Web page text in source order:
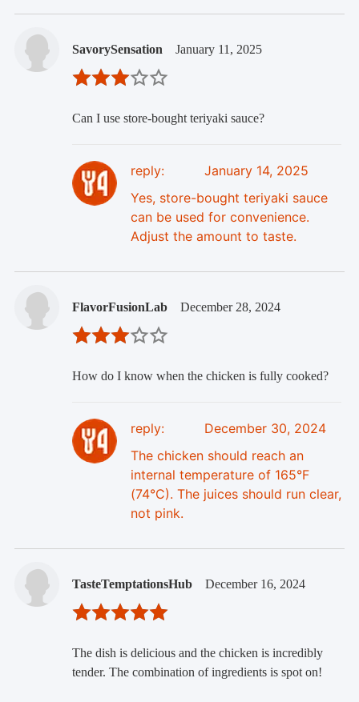
SavorySensation January 11, 2025
Can I use store-bought teriyaki sauce?
reply:
January 14, 2025
Yes, store-bought teriyaki sauce
can be used for convenience.
Adjust the amount to taste.
FlavorFusionLab December 28, 2024
How do I know when the chicken is fully cooked?
reply:
December 30, 2024
The chicken should reach an
internal temperature of 165°F
(74°C). The juices should run clear,
not pink.
TasteTemptationsHub December 16, 2024
The dish is delicious and the chicken is incredibly
tender. The combination of ingredients is spot on!